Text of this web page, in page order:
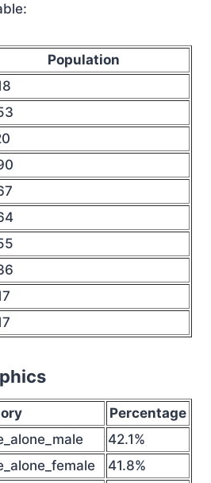
Population
Percentage
42.1%
41.8%